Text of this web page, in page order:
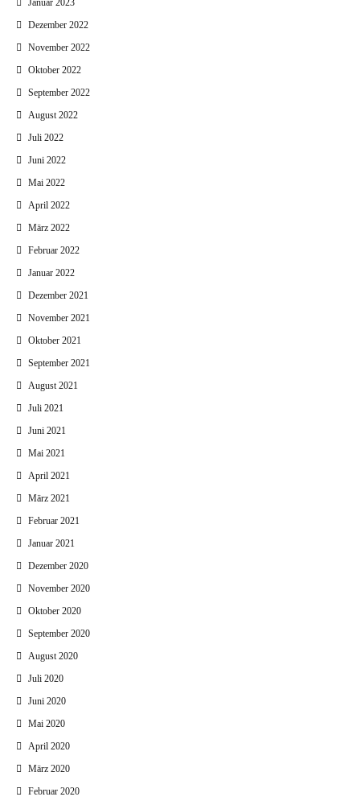
Januar 2023
Dezember 2022
November 2022
Oktober 2022
September 2022
August 2022
Juli 2022
Juni 2022
Mai 2022
April 2022
März 2022
Februar 2022
Januar 2022
Dezember 2021
November 2021
Oktober 2021
September 2021
August 2021
Juli 2021
Juni 2021
Mai 2021
April 2021
März 2021
Februar 2021
Januar 2021
Dezember 2020
November 2020
Oktober 2020
September 2020
August 2020
Juli 2020
Juni 2020
Mai 2020
April 2020
März 2020
Februar 2020